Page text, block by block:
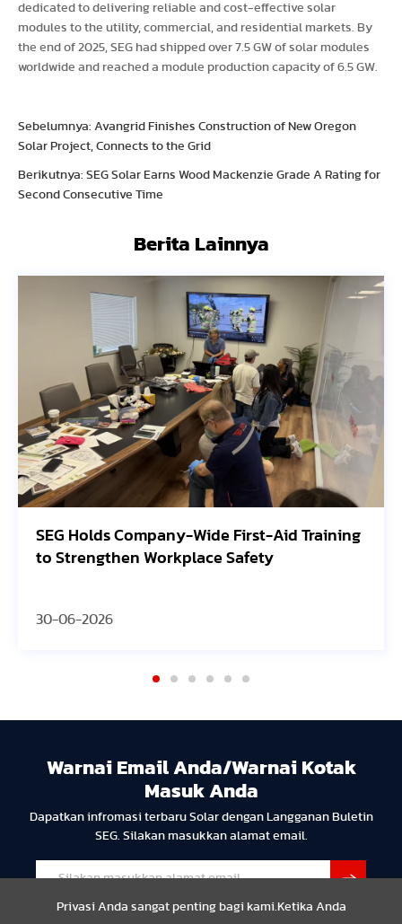
Privasi Anda sangat penting bagi kami.Ketika Anda
dedicated to delivering reliable and cost-effective solar
modules to the utility, commercial, and residential markets. By
the end of 2025, SEG had shipped over 7.5 GW of solar modules
worldwide and reached a module production capacity of 6.5 GW.
Sebelumnya: Avangrid Finishes Construction of New Oregon
Solar Project, Connects to the Grid
Berikutnya: SEG Solar Earns Wood Mackenzie Grade A Rating for
Second Consecutive Time
Berita Lainnya
First-Aid Training
Safety
Avangrid Finishes
Oregon Solar Project,
Warnai Email Anda/Warnai Kotak
Masuk Anda
Dapatkan infromasi terbaru Solar dengan Langganan Buletin
SEG. Silakan masukkan alamat email.